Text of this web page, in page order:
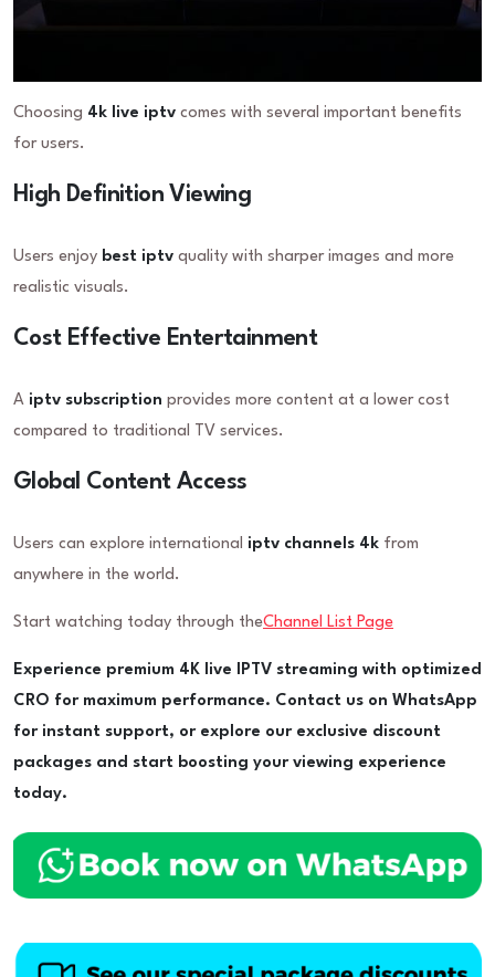
Choosing 4k live iptv comes with several important benefits
for users.
High Definition Viewing
Users enjoy best iptv quality with sharper images and more
realistic visuals.
Cost Effective Entertainment
A iptv subscription provides more content at a lower cost
compared to traditional TV services.
Global Content Access
Users can explore international iptv channels 4k from
anywhere in the world.
Start watching today through theChannel List Page
Experience premium 4K live IPTV streaming with optimized
CRO for maximum performance. Contact us on WhatsApp
for instant support, or explore our exclusive discount
packages and start boosting your viewing experience
today.